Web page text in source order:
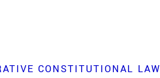
CONSTITUTIONAL LAW